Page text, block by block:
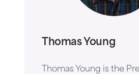
Thomas Young
Thomas Young is the